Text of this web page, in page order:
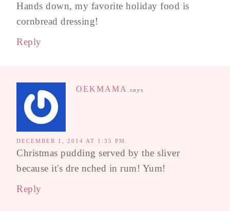
Hands down, my favorite holiday food is
cornbread dressing!
Reply
OEKMAMA says
DECEMBER 1, 2014 AT 1:35 PM
Christmas pudding served by the sliver
because it's dre nched in rum! Yum!
Reply